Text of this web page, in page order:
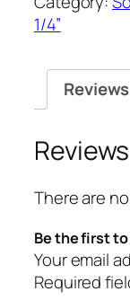
1/4”
Reviews
There are
Be the first
Your email
Required